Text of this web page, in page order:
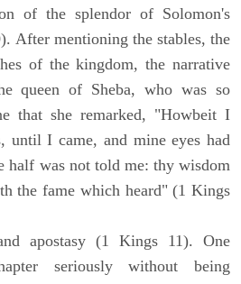
of the splendor of Solomon's
After mentioning the stables, the
of the kingdom, the narrative
queen of Sheba, who was so
that she remarked, "Howbeit I
until I came, and mine eyes had
half was not told me: thy wisdom
the fame which heard" (1 Kings
apostasy (1 Kings 11). One
seriously without being